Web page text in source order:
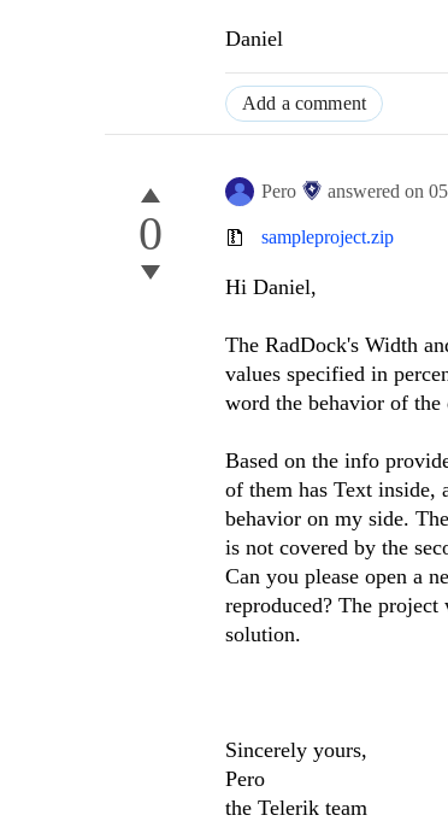
Daniel
Add a comment
0
Pero answered on
sampleproject.zip
Hi Daniel,
The RadDock's Width
values specified in
word the behavior of
Based on the info
of them has Text inside,
behavior on my side.
is not covered by the
Can you please open a
reproduced? The
solution.
Sincerely yours,
Pero
the Telerik team